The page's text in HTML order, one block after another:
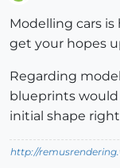
Modelling cars
get your hopes
Regarding
blueprints
initial shape
http://